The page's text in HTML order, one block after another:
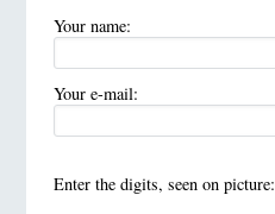
Your name:
Your e-mail:
Enter the digits, seen on picture: